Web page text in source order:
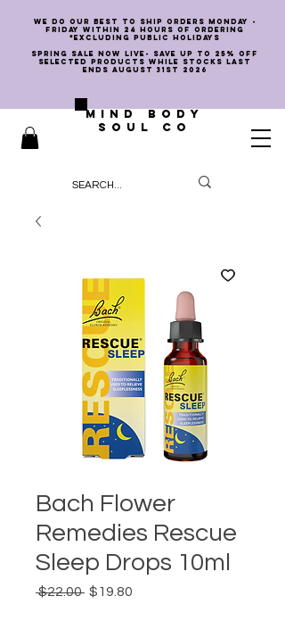
we do our best to ship orders Monday -
Friday within 24 hours of ordering
*EXCLUDING PUBLIC HOLIDAYS
SPRING SALE NOW LIVE- SAVE UP TO 25% OFF
SELECTED PRODUCTS WHILE STOCKS LAST
ENDS AUGUST 31st 2026
MIND BODY
SOUL CO
Bach Flower
Remedies Rescue
Sleep Drops 10ml
$22.00 Regular
$19.80